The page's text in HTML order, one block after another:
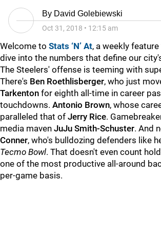
By David Golebiewski
Oct 31, 2018 • 12:15 am
Welcome to Stats ‘N’ At, a weekly
dive into the numbers that define our
The Steelers' offense is teeming with
There's Ben Roethlisberger, who just
Tarkenton for eighth all-time in career
touchdowns. Antonio Brown, whose
paralleled that of Jerry Rice.
media maven JuJu Smith-Schuster. And
Conner, who's bulldozing defenders like
Tecmo Bowl. That doesn't even count
one of the most productive all-around
per-game basis.